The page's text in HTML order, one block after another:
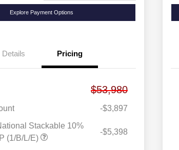
Explore Payment Options
Details Pricing
$53,980
-$3,897
Stackable 10%
(1/B/L/E)
-$5,398